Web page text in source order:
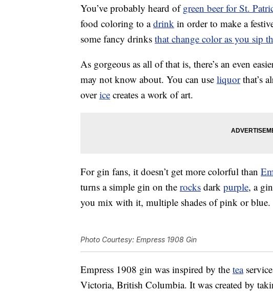
You’ve probably heard ofgreen beer for St.
food coloring to adrink in order to make a
some fancy drinks that change color as you sip
As gorgeous as all of that is, there’s an even
may not know about. You can use liquorthat’s
overice creates a work of art.
For gin fans, it doesn’t get more colorful than
turns a simple gin on the rocks dark purple, a
you mix with it, multiple shades of pink or blue.
Photo Courtesy: Empress 1908 Gin
Empress 1908 gin was inspired by the tea
Victoria, British Columbia. It was created by